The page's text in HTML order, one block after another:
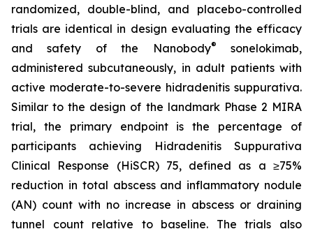
randomized, double-blind, and placebo-controlled
trials are identical in design evaluating the efficacy
and safety of the Nanobody®
sonelokimab,
administered subcutaneously, in adult patients with
active moderate-to-severe hidradenitis suppurativa.
Similar to the design of the landmark Phase 2 MIRA
trial, the primary endpoint is the percentage of
participants achieving Hidradenitis Suppurativa
Clinical Response (HiSCR) 75, defined as a ≥75%
reduction in total abscess and inflammatory nodule
(AN) count with no increase in abscess or draining
tunnel count relative to baseline. The trials also